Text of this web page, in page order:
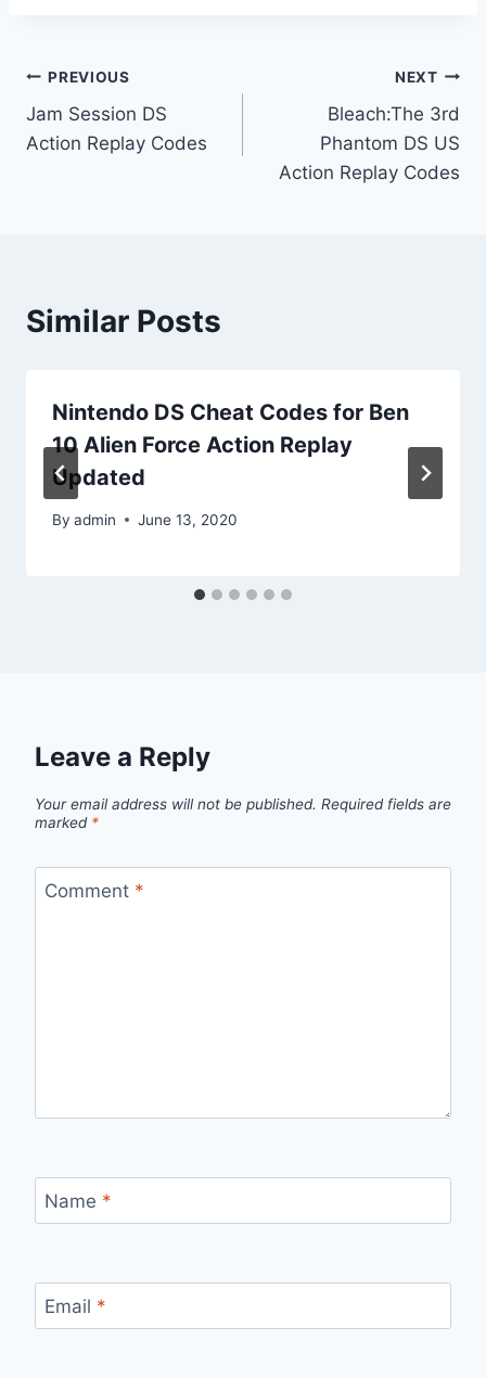
Post
navigation
PREVIOUS
Jam Session DS
Action Replay Codes
NEXT
Bleach:The 3rd
Phantom DS US
Action Replay Codes
Similar Posts
Nintendo DS Cheat Codes for Ben
10 Alien Force Action Replay
Updated
By admin June 13, 2020
Leave a Reply
Your email address will not be published. Required fields are
marked *
Comment *
Name *
Email *